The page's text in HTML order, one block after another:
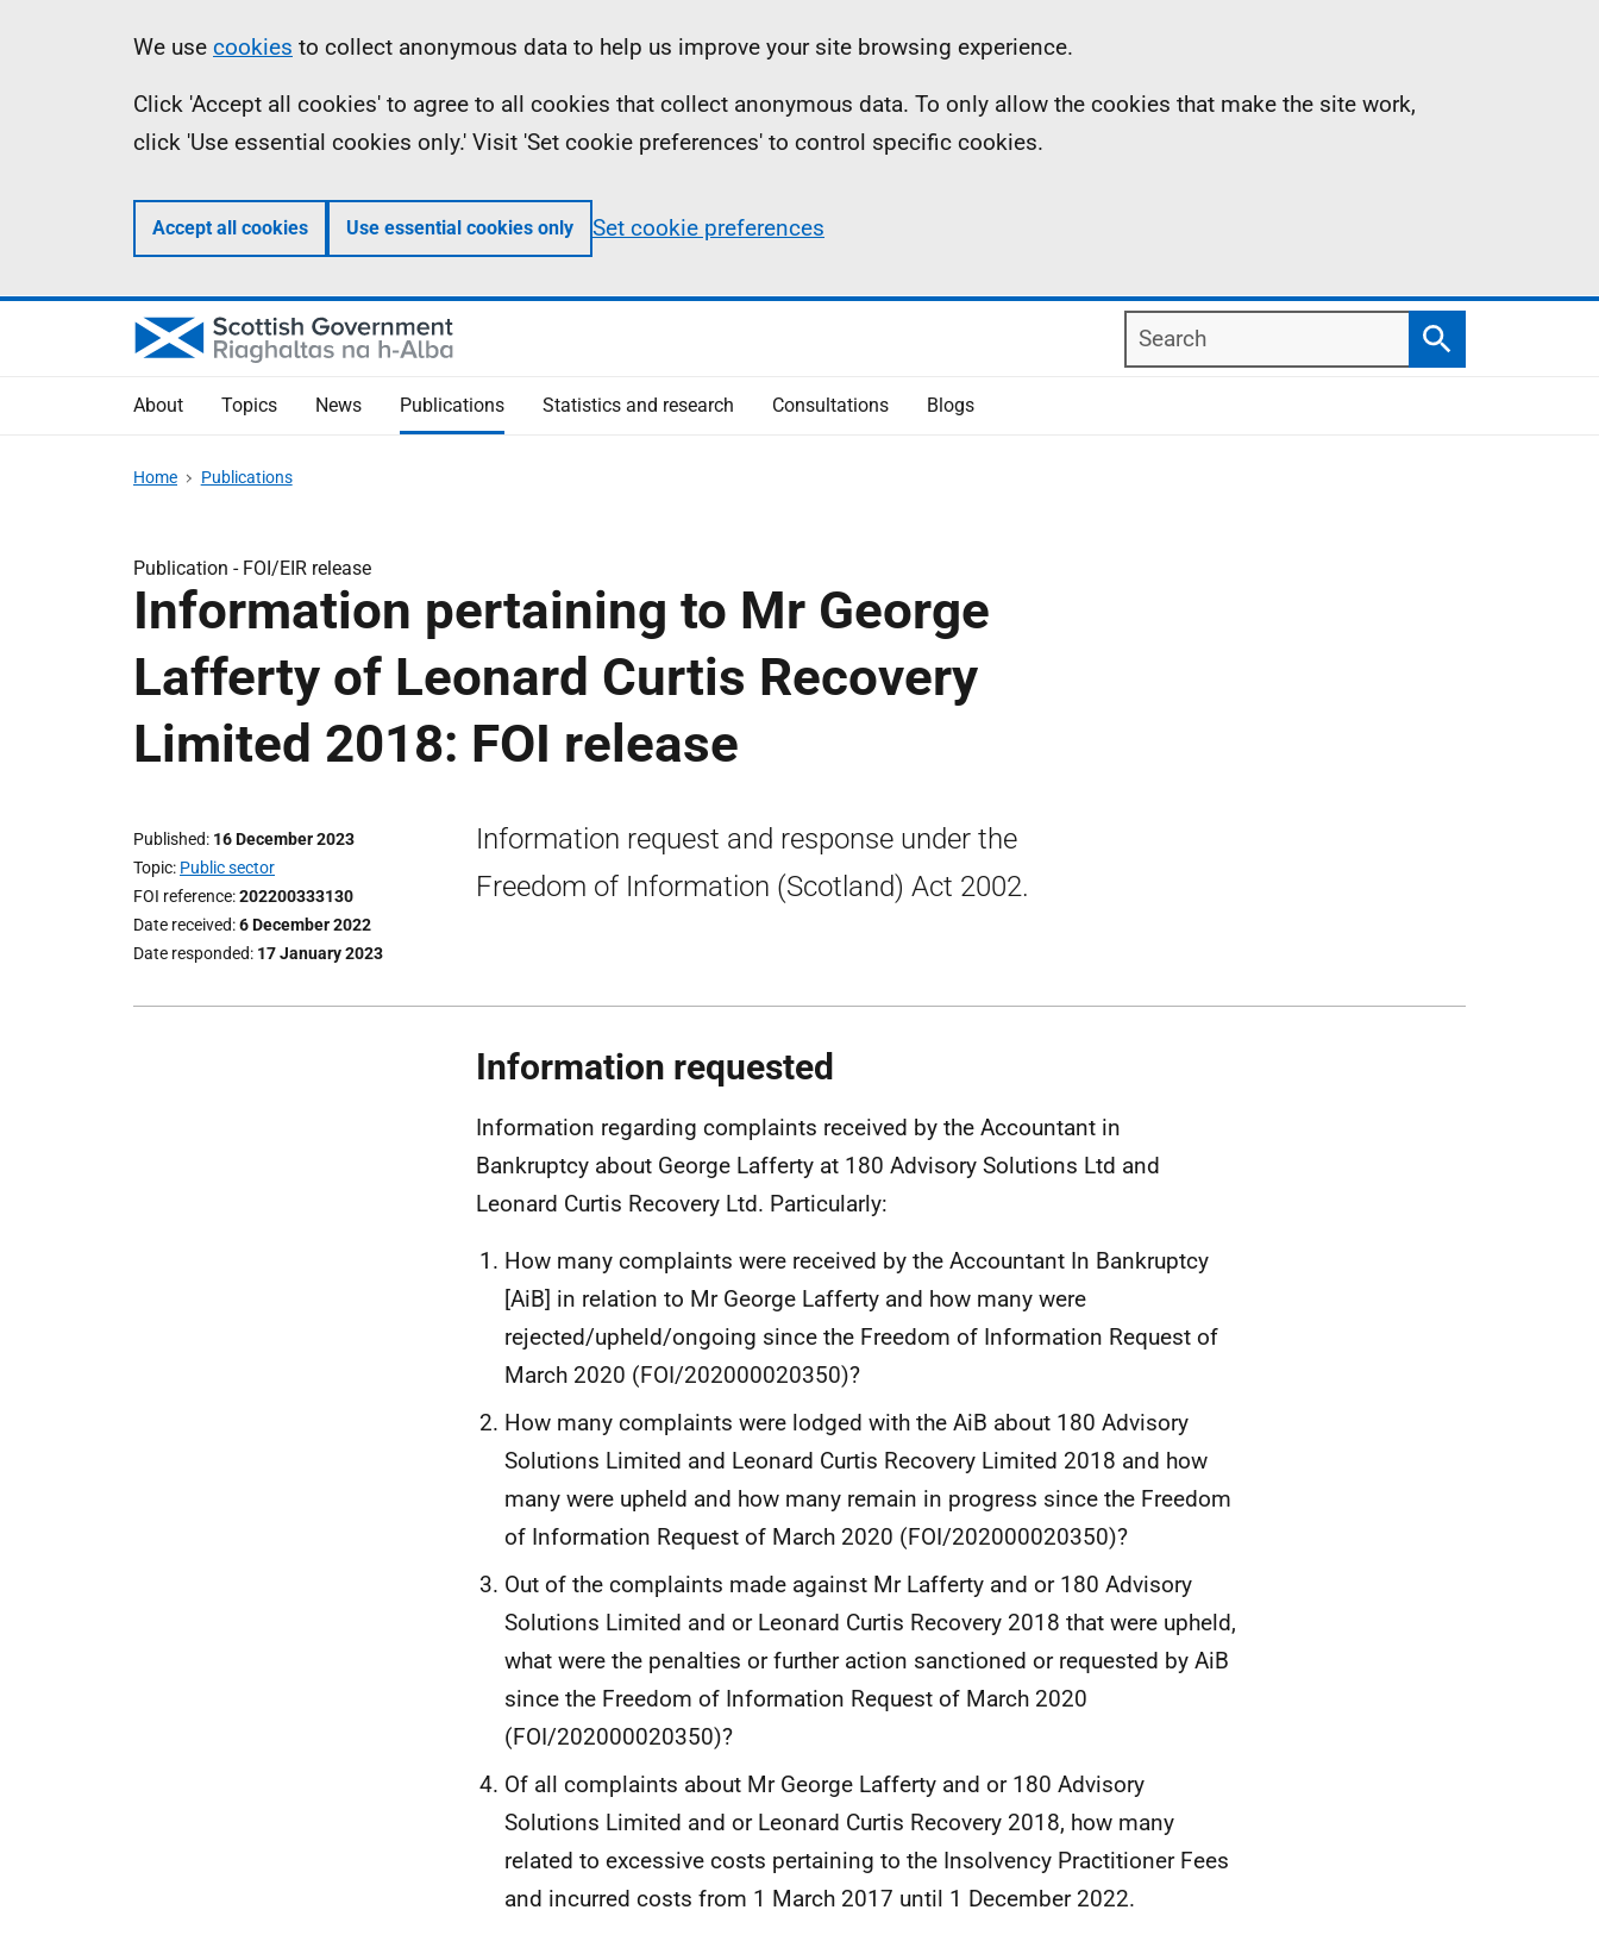
Information
We use cookies to collect anonymous data to help us improve your site browsing experience.
Click 'Accept all cookies' to agree to all cookies that collect anonymous data. To only allow the cookies that make the site work,
click 'Use essential cookies only.' Visit 'Set cookie preferences' to control specific cookies.
Accept all cookies Use essential cookies only Set cookie preferences
Search
Search
About Topics News Publications Statistics and research Consultations Blogs
Home Publications
Publication - FOI/EIR release
Information pertaining to Mr George
Lafferty of Leonard Curtis Recovery
Limited 2018: FOI release
Published 16 December 2023
Topic Public sector
FOI reference 202200333130
Date received 6 December 2022
Date responded 17 January 2023
Information request and response under the
Freedom of Information (Scotland) Act 2002.
Information requested
Information regarding complaints received by the Accountant in
Bankruptcy about George Lafferty at 180 Advisory Solutions Ltd and
Leonard Curtis Recovery Ltd. Particularly:
How many complaints were received by the Accountant In Bankruptcy
[AiB] in relation to Mr George Lafferty and how many were
rejected/upheld/ongoing since the Freedom of Information Request of
March 2020 (FOI/202000020350)?
How many complaints were lodged with the AiB about 180 Advisory
Solutions Limited and Leonard Curtis Recovery Limited 2018 and how
many were upheld and how many remain in progress since the Freedom
of Information Request of March 2020 (FOI/202000020350)?
Out of the complaints made against Mr Lafferty and or 180 Advisory
Solutions Limited and or Leonard Curtis Recovery 2018 that were upheld,
what were the penalties or further action sanctioned or requested by AiB
since the Freedom of Information Request of March 2020
(FOI/202000020350)?
Of all complaints about Mr George Lafferty and or 180 Advisory
Solutions Limited and or Leonard Curtis Recovery 2018, how many
related to excessive costs pertaining to the Insolvency Practitioner Fees
and incurred costs from 1 March 2017 until 1 December 2022.